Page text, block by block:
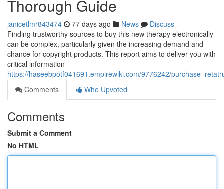
Thorough Guide
janicetlmr843474 77 days ago News
Discuss
Finding trustworthy sources to buy this new therapy electronically
can be complex, particularly given the increasing demand and
chance for copyright products. This report aims to deliver you with
critical information
https://haseebpotf041691.empirewiki.com/9776242/
Comments
Who Upvoted
Comments
Submit a Comment
No HTML